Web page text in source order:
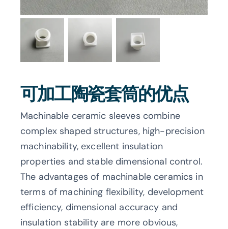
可加工陶瓷套筒的优点
Machinable ceramic sleeves combine
complex shaped structures, high-precision
machinability, excellent insulation
properties and stable dimensional control.
The advantages of machinable ceramics in
terms of machining flexibility, development
efficiency, dimensional accuracy and
insulation stability are more obvious,